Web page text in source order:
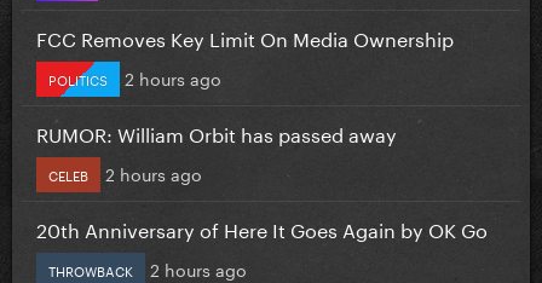
FCC Removes Key Limit On Media Ownership
POLITICS 2 hours ago
RUMOR: William Orbit has passed away
CELEB 2 hours ago
20th Anniversary of Here It Goes Again by OK Go
THROWBACK 2 hours ago